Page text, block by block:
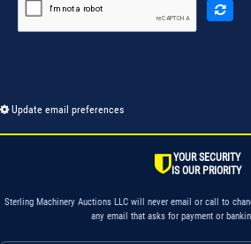
Update email preferences
YOUR SECURITY
IS OUR PRIORITY
Sterling Machinery Auctions LLC will never email or call to
any email that asks for payment or